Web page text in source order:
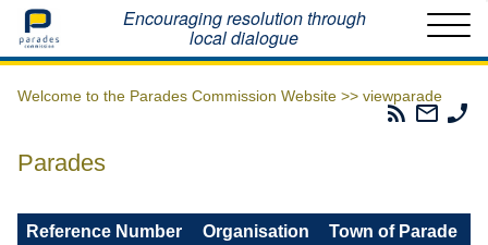
Home Encouraging resolution through
local dialogue
Welcome to the Parades Commission Website >> viewparade
Parades
Email
The
Parades
Reference Number Organisation Town of Parade